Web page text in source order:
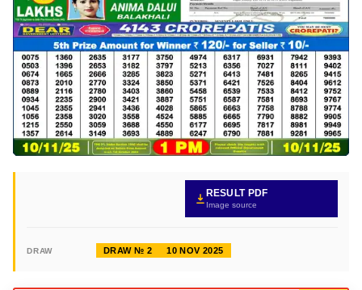
RESULT PDF
Image source
DRAW DRAW № 2 10 NOV 2025